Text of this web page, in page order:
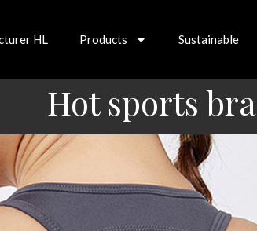
HL Products Sustainable
Hot sports bra